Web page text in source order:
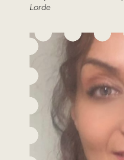
Lorde